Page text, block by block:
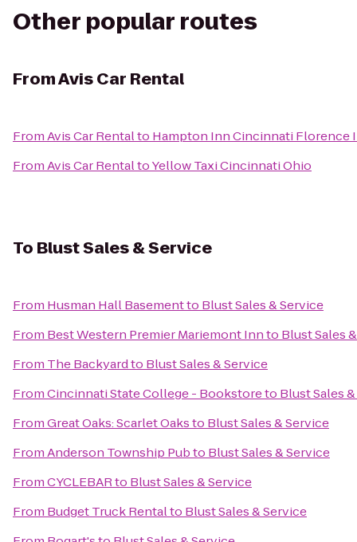
Other popular routes
FromAvis Car Rental
FromAvis Car Rentalto Hampton Inn Cincinnati Florence
FromAvis Car RentaltoYellow Taxi Cincinnati Ohio
To Blust Sales & Service
From Husman Hall Basementto Blust Sales & Service
From Best Western Premier Mariemont Innto Blust Sales
From The Backyardto Blust Sales & Service
FromCincinnati State College - Bookstoreto Blust Sales
FromGreat Oaks: Scarlet Oaksto Blust Sales & Service
FromAnderson Township Pubto Blust Sales & Service
FromCYCLEBARto Blust Sales & Service
From Budget Truck Rentalto Blust Sales & Service